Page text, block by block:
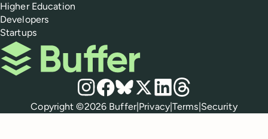
Higher Education
Developers
Startups
Buffer
Social media
Instagram
Facebook
Bluesky
X LinkedIn
Threads
Policies
Copyright ©2026 Buffer| Privacy|Terms Security